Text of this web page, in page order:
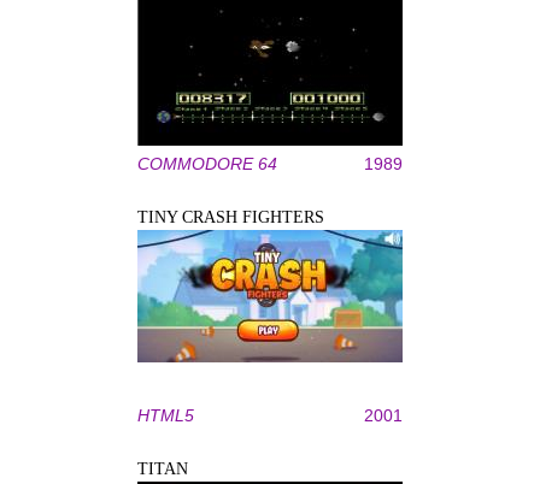
COMMODORE 64 1989
TINY CRASH FIGHTERS
HTML5 2001
TITAN